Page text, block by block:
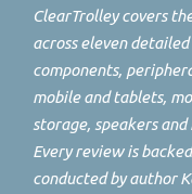
ClearTrolley covers
across eleven
components,
mobile and tablets,
storage, speakers and
Every review is
conducted by author